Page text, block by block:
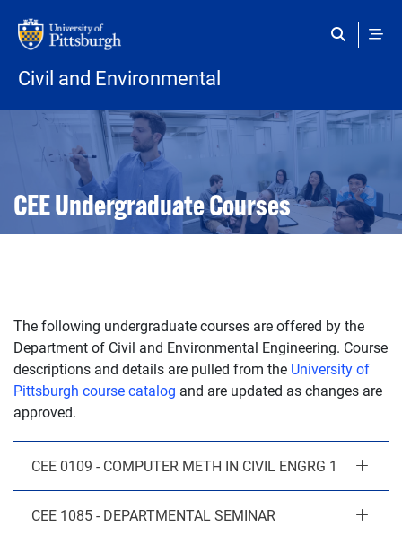
Civil and Environmental
Open configuration options
Open configuration options
CEE Undergraduate Courses
The following undergraduate courses are offered by the
Department of Civil and Environmental Engineering. Course
descriptions and details are pulled from the University of
Pittsburgh course catalog and are updated as changes are
approved.
CEE 0109 - COMPUTER METH IN CIVIL ENGRG 1
CEE 1085 - DEPARTMENTAL SEMINAR